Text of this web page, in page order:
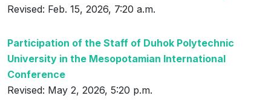
Revised: Feb. 15, 2026, 7:20 a.m.
Participation of the Staff of Duhok Polytechnic
University in the Mesopotamian International
Conference
Revised: May 2, 2026, 5:20 p.m.